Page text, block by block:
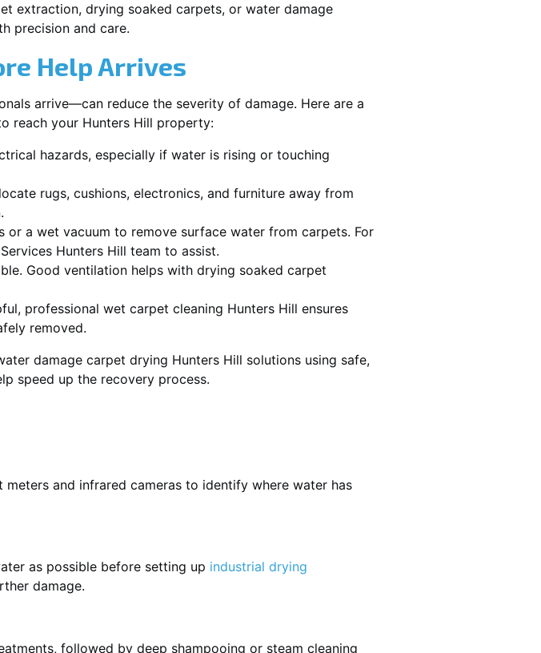
extraction, drying soaked carpets, or water damage
precision and care.
Help Arrives
arrive—can reduce the severity of damage. Here are a
reach your Hunters Hill property:
hazards, especially if water is rising or touching
rugs, cushions, electronics, and furniture away from
or a wet vacuum to remove surface water from carpets. For
Hunters Hill team to assist.
Good ventilation helps with drying soaked carpet
professional wet carpet cleaning Hunters Hill ensures
removed.
damage carpet drying Hunters Hill solutions using safe,
speed up the recovery process.
and infrared cameras to identify where water has
as possible before setting up industrial drying
damage.
followed by deep shampooing or steam cleaning